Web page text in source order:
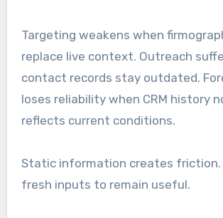
Targeting weakens when
replace live context. Outreach
contact records stay outdated.
loses reliability when CRM history
reflects current conditions.
Static information creates friction.
fresh inputs to remain useful.